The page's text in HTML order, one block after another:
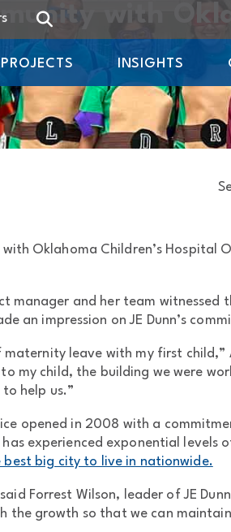
PROJECTS INSIGHTS
with
Oklahoma Children’s
manager and her team
an impression on JE Dunn’s
maternity leave with my first
my child, the building we were
help us.”
opened in 2008 with a
experienced exponential levels
best big city to live in nationwide.
Forrest Wilson, leader of JE
the growth so that we can